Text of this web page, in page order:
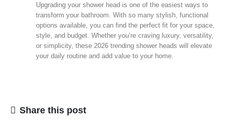
Upgrading your shower head is one of the easiest ways to
transform your bathroom. With so many stylish, functional
options available, you can find the perfect fit for your space,
style, and budget. Whether you’re craving luxury, versatility,
or simplicity, these 2026 trending shower heads will elevate
your daily routine and add value to your home.
Share this post